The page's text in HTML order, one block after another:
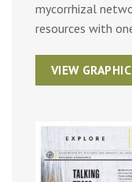
mycorrhizal
resources with
VIEW